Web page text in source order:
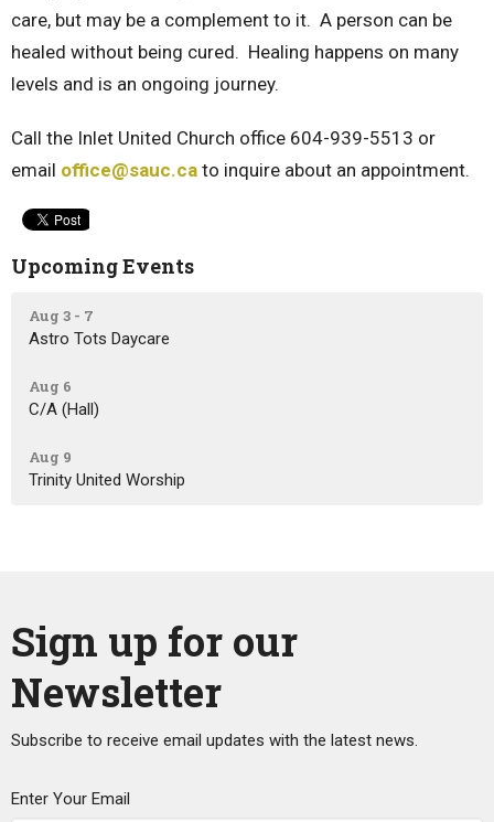
care, but may be a complement to it. A person can be
healed without being cured. Healing happens on many
levels and is an ongoing journey.
Call the Inlet United Church office 604-939-5513 or
email office@sauc.ca to inquire about an appointment.
Upcoming Events
Aug 3 - 7
Astro Tots Daycare
Aug 6
C/A (Hall)
Aug 9
Trinity United Worship
Sign up for our
Newsletter
Subscribe to receive email updates with the latest news.
Enter Your Email